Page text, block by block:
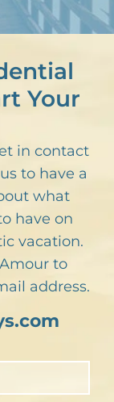
Your
in contact
to have a
what
have on
vacation.
to
address.